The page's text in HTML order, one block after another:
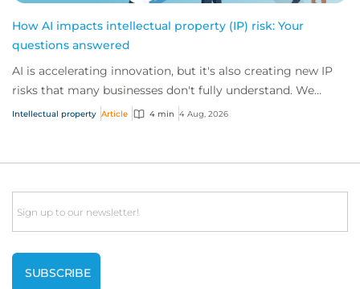
How AI impacts intellectual property (IP) risk: Your
questions answered
AI is accelerating innovation, but it's also creating new IP
risks that many businesses don't fully understand. We
answer five key questions on AI,...
Intellectual property Article 4 min 4 Aug, 2026
Email